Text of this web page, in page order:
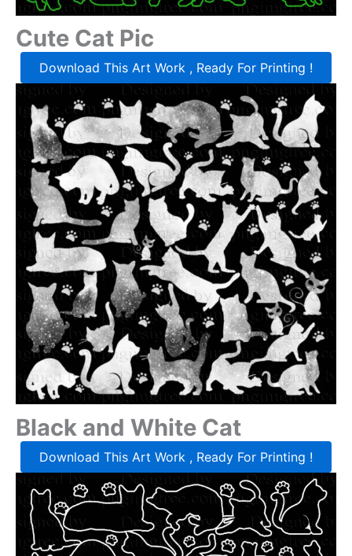
Cute Cat Pic
Download This Art Work , Ready For Printing !
Black and White Cat
Download This Art Work , Ready For Printing !